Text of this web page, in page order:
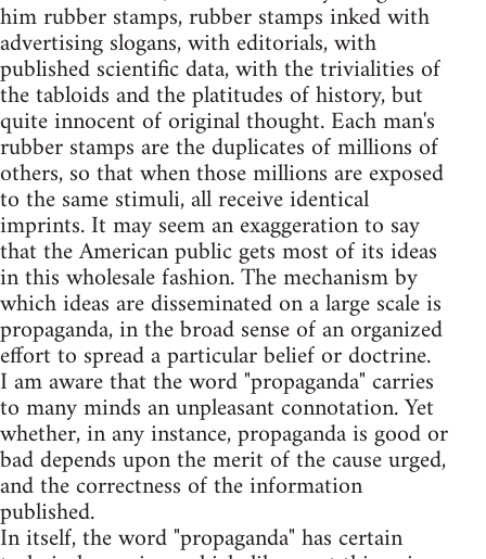
him rubber stamps, rubber stamps inked with
advertising slogans, with editorials, with
published scientific data, with the trivialities of
the tabloids and the platitudes of history, but
quite innocent of original thought. Each man's
rubber stamps are the duplicates of millions of
others, so that when those millions are exposed
to the same stimuli, all receive identical
imprints. It may seem an exaggeration to say
that the American public gets most of its ideas
in this wholesale fashion. The mechanism by
which ideas are disseminated on a large scale is
propaganda, in the broad sense of an organized
effort to spread a particular belief or doctrine.
I am aware that the word "propaganda" carries
to many minds an unpleasant connotation. Yet
whether, in any instance, propaganda is good or
bad depends upon the merit of the cause urged,
and the correctness of the information
published.
In itself, the word "propaganda" has certain